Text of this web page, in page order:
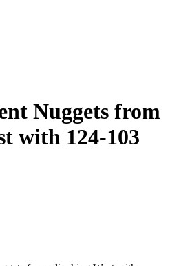
Nuggets from
with 124-103